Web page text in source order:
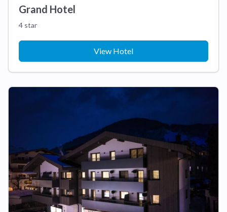
Grand Hotel
4 star
View Hotel